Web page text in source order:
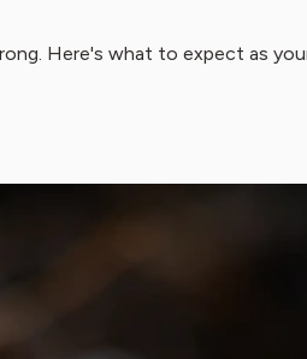
Here's what to expect as